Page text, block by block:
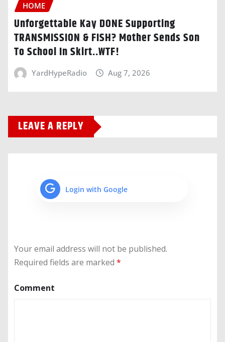
HOME
Unforgettable Kay DONE Supporting
TRANSMISSION & FISH? Mother Sends Son
To School In Skirt..WTF!
YardHypeRadio Aug 7, 2026
LEAVE A REPLY
Login with Google
Your email address will not be published.
Required fields are marked *
Comment